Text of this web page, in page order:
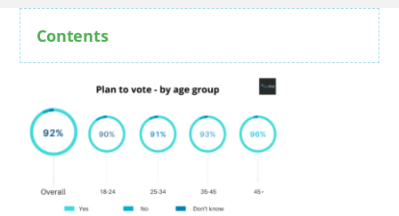
Contents